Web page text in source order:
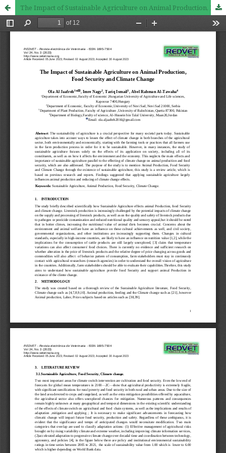
The Impact of Sustainable Agriculture on Animal Production, Food Security and Climate Change